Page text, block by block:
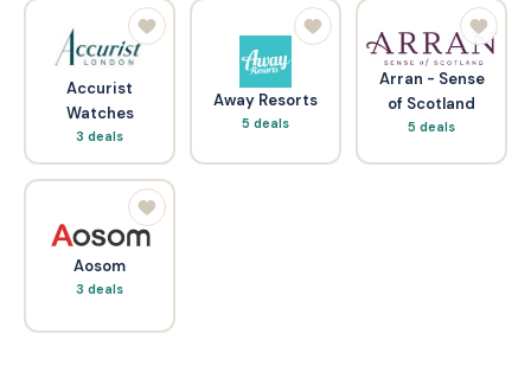
Accurist
Watches
3 deals
Away Resorts
5 deals
Arran - Sense
of Scotland
5 deals
Aosom
3 deals